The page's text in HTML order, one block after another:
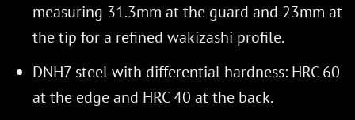
measuring 31.3mm at the guard and 23mm at
the tip for a refined wakizashi profile.
DNH7 steel with differential hardness: HRC 60
at the edge and HRC 40 at the back.